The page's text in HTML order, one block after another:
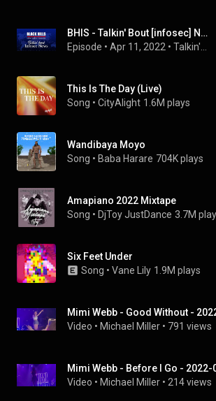
BHIS - Talkin' Bout [infosec] News 2022-04-11
Episode • Apr 11, 2022 •
This Is The Day (Live)
Song • CityAlight 1.6M plays
Wandibaya Moyo
Song • Baba Harare 704K plays
Amapiano 2022 Mixtape
Song • DjToy JustDance 3.7M
Six Feet Under
Song • Vane Lily 1.9M plays
Video • Michael Miller • 791 views
Video • Michael Miller • 214 views